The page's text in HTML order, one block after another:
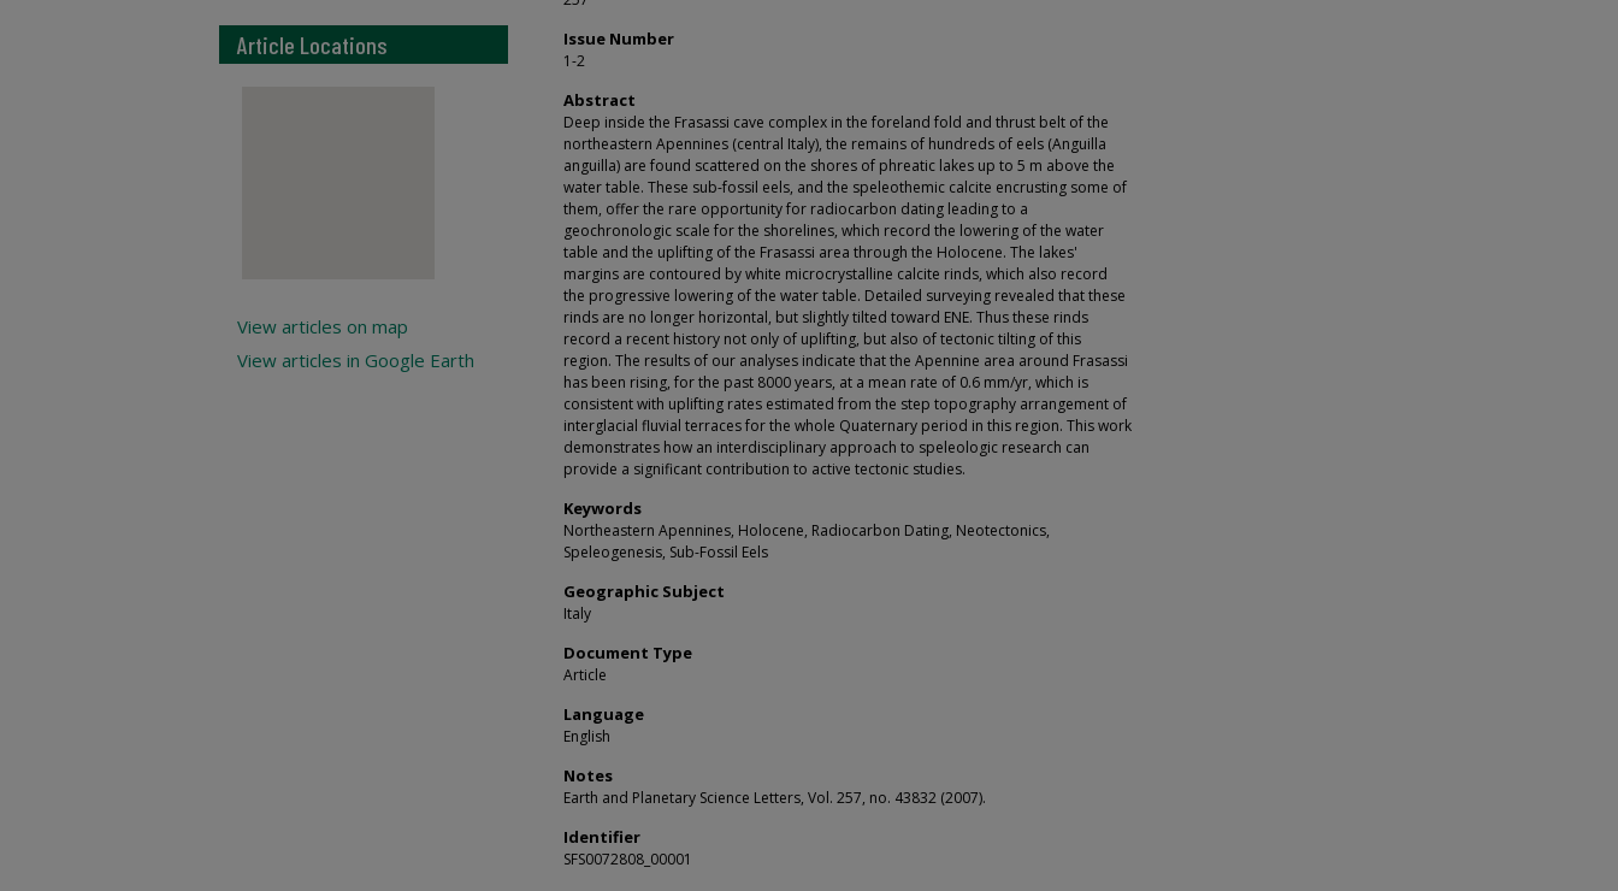
Issue Number
1-2
Abstract
Deep inside the Frasassi cave complex in the foreland fold and thrust belt of the
northeastern Apennines (central Italy), the remains of hundreds of eels (Anguilla
anguilla) are found scattered on the shores of phreatic lakes up to 5 m above the
water table. These sub-fossil eels, and the speleothemic calcite encrusting some of
them, offer the rare opportunity for radiocarbon dating leading to a
geochronologic scale for the shorelines, which record the lowering of the water
table and the uplifting of the Frasassi area through the Holocene. The lakes'
margins are contoured by white microcrystalline calcite rinds, which also record
the progressive lowering of the water table. Detailed surveying revealed that these
rinds are no longer horizontal, but slightly tilted toward ENE. Thus these rinds
record a recent history not only of uplifting, but also of tectonic tilting of this
region. The results of our analyses indicate that the Apennine area around Frasassi
has been rising, for the past 8000 years, at a mean rate of 0.6 mm/yr, which is
consistent with uplifting rates estimated from the step topography arrangement of
interglacial fluvial terraces for the whole Quaternary period in this region. This work
demonstrates how an interdisciplinary approach to speleologic research can
provide a significant contribution to active tectonic studies.
Keywords
Northeastern Apennines, Holocene, Radiocarbon Dating, Neotectonics,
Speleogenesis, Sub-Fossil Eels
Geographic Subject
Italy
Document Type
Article
Language
English
Notes
Earth and Planetary Science Letters, Vol. 257, no. 43832 (2007).
Identifier
SFS0072808_00001
Article Locations
View articles on map
View articles in Google Earth